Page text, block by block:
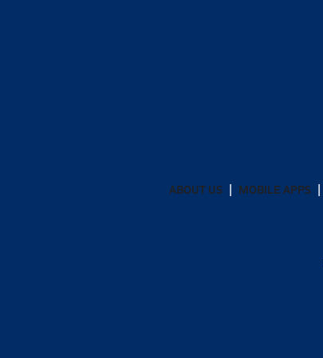
ABOUT US MOBILE APPS